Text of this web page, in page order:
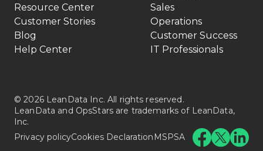
Resource Center
Customer Stories
Blog
Help Center
Sales
Operations
Customer Success
IT Professionals
© 2026 LeanData Inc. All rights reserved.
LeanData and OpsStars are trademarks of LeanData,
Inc.
Privacy policyCookies Declaration MSPSA